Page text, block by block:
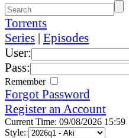
Torrents
Series | Episodes
User:
Pass:
Remember
Forgot Password
Register an Account
Current Time: 09/08/2026 15:59
Style: